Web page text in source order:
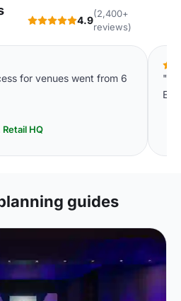
4.9
(2,400+
reviews)
for venues went from 6
HQ
guides